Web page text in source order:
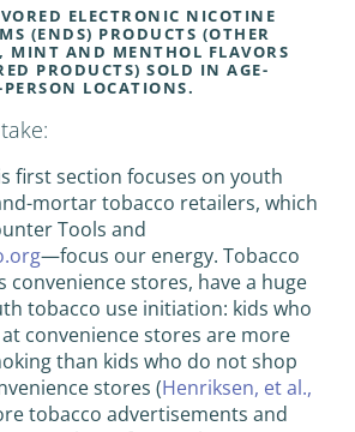
ELECTRONIC NICOTINE
(ENDS) PRODUCTS (OTHER
MINT AND MENTHOL FLAVORS
PRODUCTS) SOLD IN AGE-
LOCATIONS.
first section focuses on youth
mortar tobacco retailers, which
Tools and
—focus our energy. Tobacco
convenience stores, have a huge
tobacco use initiation: kids who
convenience stores are more
than kids who do not shop
stores (Henriksen, et al.,
tobacco advertisements and